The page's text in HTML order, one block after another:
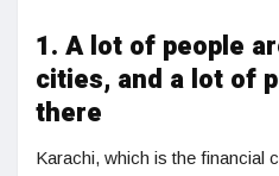
1. A lot of people
cities, and a lot of
there
Karachi, which is the financial